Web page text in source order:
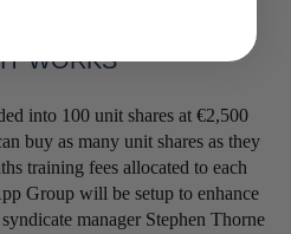
WORKS
into 100 unit shares at €2,500
buy as many unit shares as they
training fees allocated to each
Group will be setup to enhance
manager Stephen Thorne